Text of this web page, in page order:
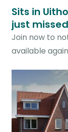
Sits in
just missed
Join now to
available again